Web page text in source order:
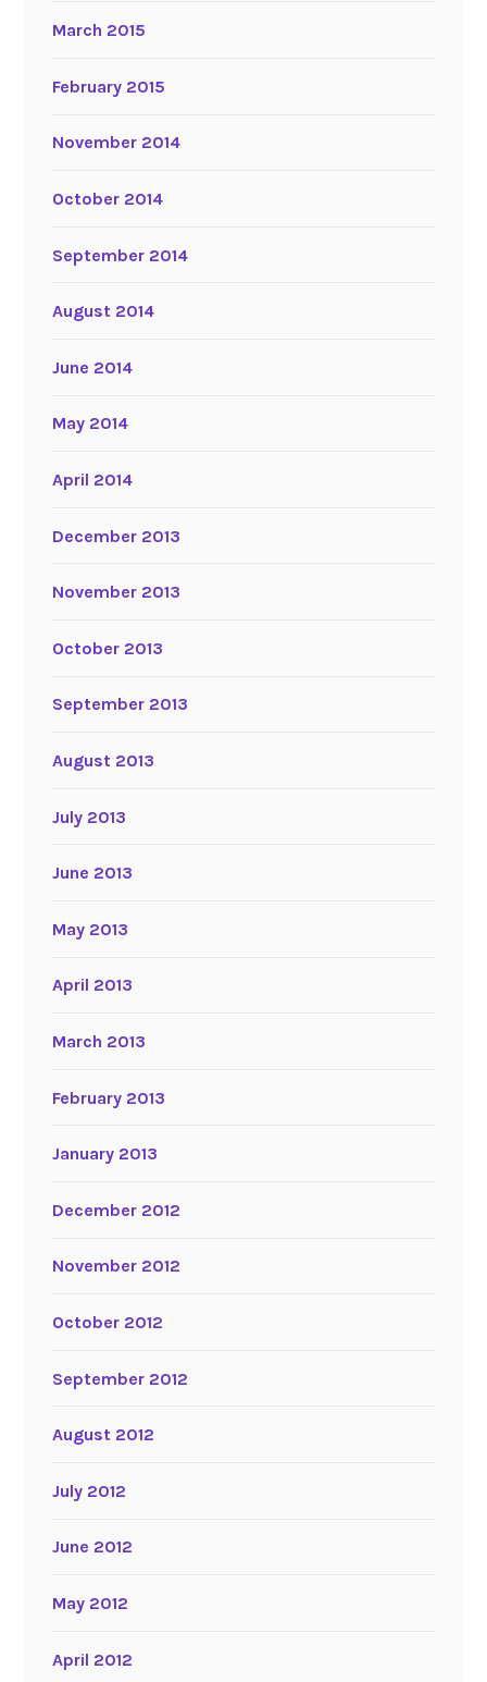
March 2015
February 2015
November 2014
October 2014
September 2014
August 2014
June 2014
May 2014
April 2014
December 2013
November 2013
October 2013
September 2013
August 2013
July 2013
June 2013
May 2013
April 2013
March 2013
February 2013
January 2013
December 2012
November 2012
October 2012
September 2012
August 2012
July 2012
June 2012
May 2012
April 2012